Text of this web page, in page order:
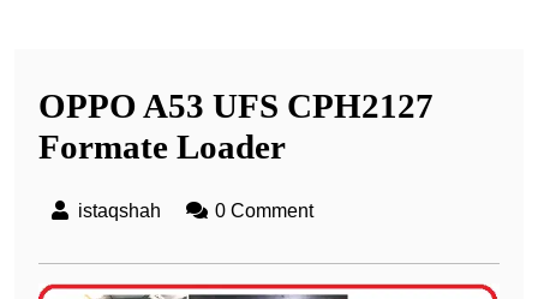
OPPO A53 UFS CPH2127
Formate Loader
istaqshah 0 Comment